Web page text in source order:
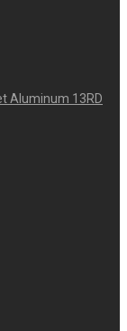
Aluminum 13RD